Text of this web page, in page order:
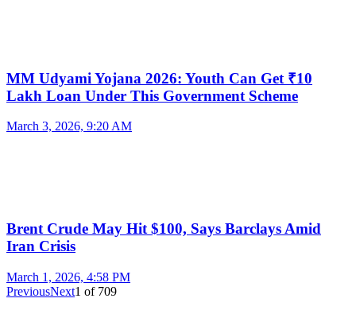
MM Udyami Yojana 2026: Youth Can Get ₹10
Lakh Loan Under This Government Scheme
March 3, 2026, 9:20 AM
Brent Crude May Hit $100, Says Barclays Amid
Iran Crisis
March 1, 2026, 4:58 PM
PreviousNext1 of 709